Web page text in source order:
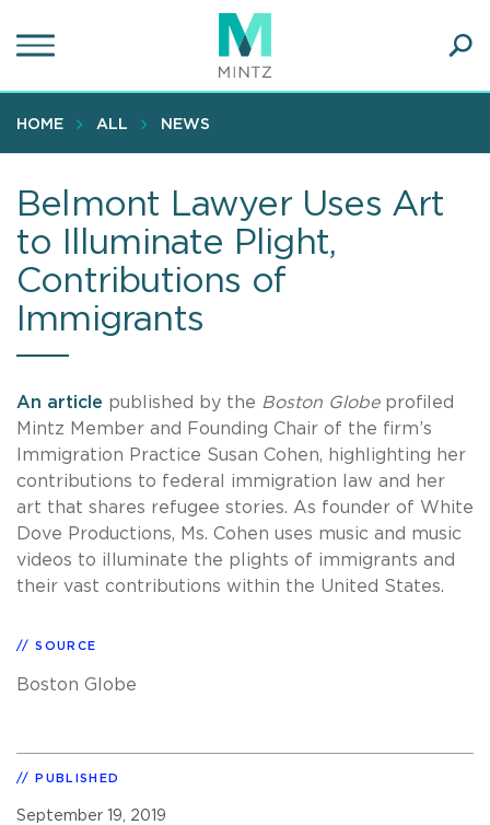
to
content
HOME ALL NEWS
Belmont Lawyer Uses Art
to Illuminate Plight,
Contributions of
Immigrants
An article published by the Boston Globeprofiled
Mintz Member and Founding Chair of the firm’s
Immigration Practice Susan Cohen, highlighting her
contributions to federal immigration law and her
art that shares refugee stories. As founder of White
Dove Productions, Ms. Cohen uses music and music
videos to illuminate the plights of immigrants and
their vast contributions within the United States.
SOURCE
Boston Globe
PUBLISHED
September 19, 2019